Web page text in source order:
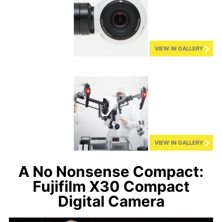
VIEW IN GALLERY
VIEW IN GALLERY
A No Nonsense Compact:
Fujifilm X30 Compact
Digital Camera